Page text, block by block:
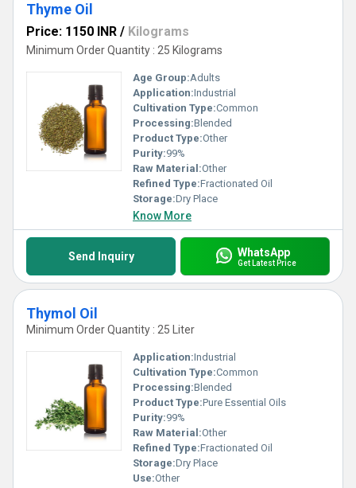
Thyme Oil
Price: 1150 INR / Kilograms
Minimum Order Quantity : 25 Kilograms
Age Group:Adults
Application:Industrial
Cultivation Type:Common
Processing:Blended
Product Type:Other
Purity:99%
Raw Material:Other
Refined Type:Fractionated Oil
Storage:Dry Place
Know More
Send Inquiry WhatsApp
Get Latest Price
Thymol Oil
Minimum Order Quantity : 25 Liter
Application:Industrial
Cultivation Type:Common
Processing:Blended
Product Type:Pure Essential Oils
Purity:99%
Raw Material:Other
Refined Type:Fractionated Oil
Storage:Dry Place
Use:Other